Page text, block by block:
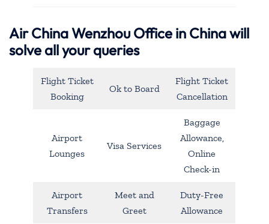
Air China Wenzhou Office in China will
solve all your queries
Flight Ticket
Booking
Ok to Board
Flight Ticket
Cancellation
Airport
Lounges
Visa Services
Baggage
Allowance,
Online
Check-in
Airport
Transfers
Meet and
Greet
Duty-Free
Allowance